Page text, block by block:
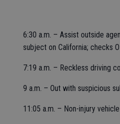
6:30 a.m. – Assist outside
subject on California; checks
7:19 a.m. – Reckless driving
9 a.m. – Out with suspicious
11:05 a.m. – Non-injury